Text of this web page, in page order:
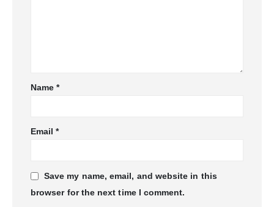
Name*
Email*
Save my name, email, and website in this
browser for the next time I comment.